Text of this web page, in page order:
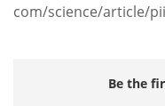
com/science/article/
Be the